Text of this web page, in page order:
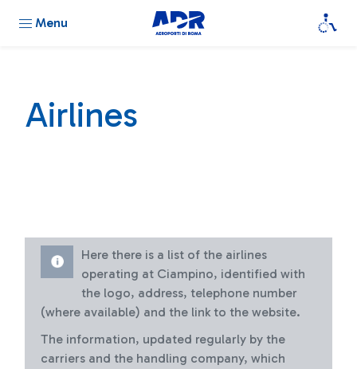
Menu
Airlines
Here there is a list of the airlines
operating at Ciampino, identified with
the logo, address, telephone number
(where available) and the link to the website.
The information, updated regularly by the
carriers and the handling company, which